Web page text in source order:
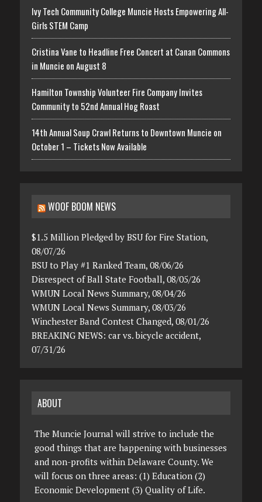
Ivy Tech Community College Muncie Hosts Empowering All-
Girls STEM Camp
Cristina Vane to Headline Free Concert at Canan Commons
in Muncie on August 8
Hamilton Township Volunteer Fire Company Invites
Community to 52nd Annual Hog Roast
14th Annual Soup Crawl Returns to Downtown Muncie on
October 1 – Tickets Now Available
WOOF BOOM NEWS
$1.5 Million Pledged by BSU for Fire Station,
08/07/26
BSU to Play #1 Ranked Team, 08/06/26
Disrespect of Ball State Football, 08/05/26
WMUN Local News Summary, 08/04/26
WMUN Local News Summary, 08/03/26
Winchester Band Contest Changed, 08/01/26
BREAKING NEWS: car vs. bicycle accident,
07/31/26
ABOUT
The Muncie Journal will strive to include the
good things that are happening with businesses
and non-profits within Delaware County. We
will focus on three areas: (1) Education (2)
Economic Development (3) Quality of Life.